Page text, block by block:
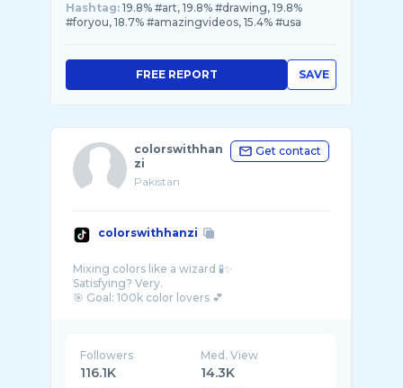
Hashtag: 19.8% #art, 19.8% #drawing, 19.8%
#foryou, 18.7% #amazingvideos, 15.4% #usa
SAVE
FREE REPORT
colorswithhan
zi
Pakistan
Get contact
colorswithhanzi
Mixing colors like a wizard 🧪✨
Satisfying? Very.
Followers
116.1K
Med. View
14.3K